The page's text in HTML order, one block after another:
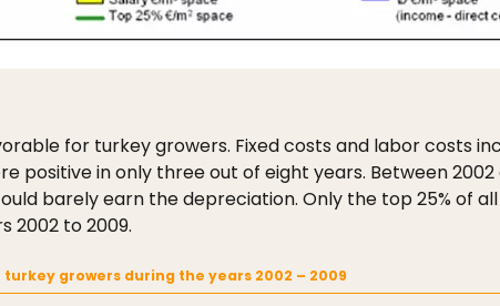
for turkey growers. Fixed costs and labor costs
positive in only three out of eight years. Between
barely earn the depreciation. Only the top 25% of
2002 to 2009.
growers during the years 2002 – 2009